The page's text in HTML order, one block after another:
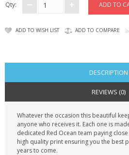
Qty:
ADD TO WISH LIST ADD TO COMPARE
DESCRIPTION
REVIEWS (0)
Whatever the occasion this beautiful
anyone who receives it. Each one is
dedicated Red Ocean team paying
high quality print ensuring you the best
years to come.